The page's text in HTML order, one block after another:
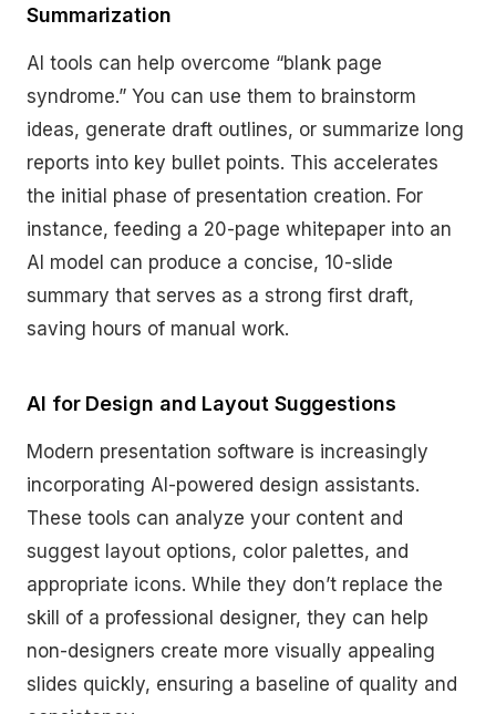
Summarization
AI tools can help overcome “blank page
syndrome.” You can use them to brainstorm
ideas, generate draft outlines, or summarize long
reports into key bullet points. This accelerates
the initial phase of presentation creation. For
instance, feeding a 20-page whitepaper into an
AI model can produce a concise, 10-slide
summary that serves as a strong first draft,
saving hours of manual work.
AI for Design and Layout Suggestions
Modern presentation software is increasingly
incorporating AI-powered design assistants.
These tools can analyze your content and
suggest layout options, color palettes, and
appropriate icons. While they don’t replace the
skill of a professional designer, they can help
non-designers create more visually appealing
slides quickly, ensuring a baseline of quality and